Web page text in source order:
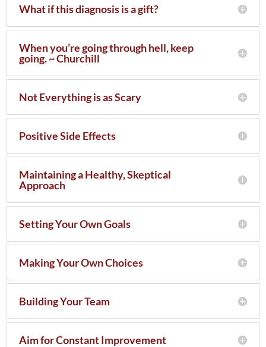
What if this diagnosis is a gift?
When you’re going through hell, keep
going. ~ Churchill
Not Everything is as Scary
Positive Side Effects
Maintaining a Healthy, Skeptical
Approach
Setting Your Own Goals
Making Your Own Choices
Building Your Team
Aim for Constant Improvement